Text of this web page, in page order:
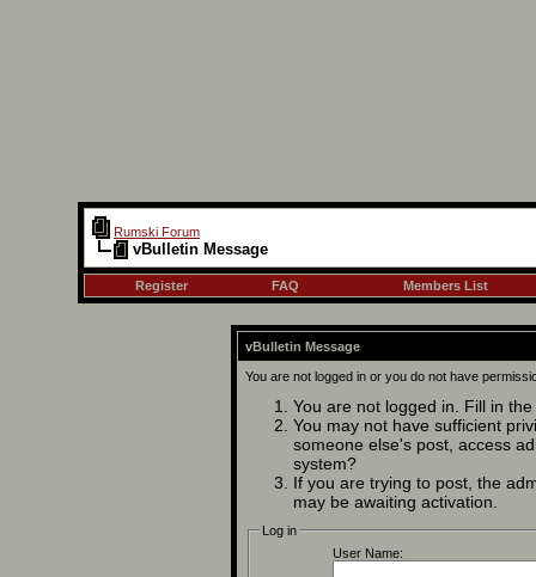
Rumski Forum
vBulletin Message
Register FAQ Members List
vBulletin Message
You are not logged in or you do not have
You are not logged in. Fill in
You may not have sufficient
someone else's post, access
system?
If you are trying to post, the
may be awaiting activation.
Log in
User Name: